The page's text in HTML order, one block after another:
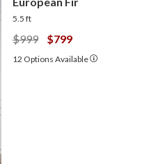
5.5 ft
$999 $799
12 Options Available